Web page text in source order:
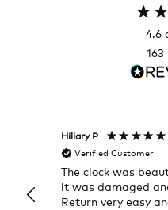
4.6
163
Hillary P
Verified Customer
The clock was
it was damaged
Return very easy